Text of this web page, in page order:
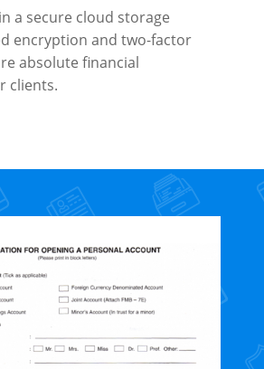
a secure cloud storage
encryption and two-factor
absolute financial
clients.